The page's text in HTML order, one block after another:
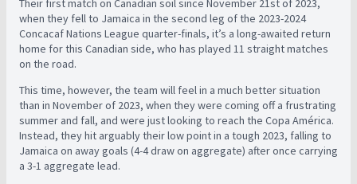
Their first match on Canadian soil since November 21st of 2023,
when they fell to Jamaica in the second leg of the 2023-2024
Concacaf Nations League quarter-finals, it’s a long-awaited return
home for this Canadian side, who has played 11 straight matches
on the road.
This time, however, the team will feel in a much better situation
than in November of 2023, when they were coming off a frustrating
summer and fall, and were just looking to reach the Copa América.
Instead, they hit arguably their low point in a tough 2023, falling to
Jamaica on away goals (4-4 draw on aggregate) after once carrying
a 3-1 aggregate lead.